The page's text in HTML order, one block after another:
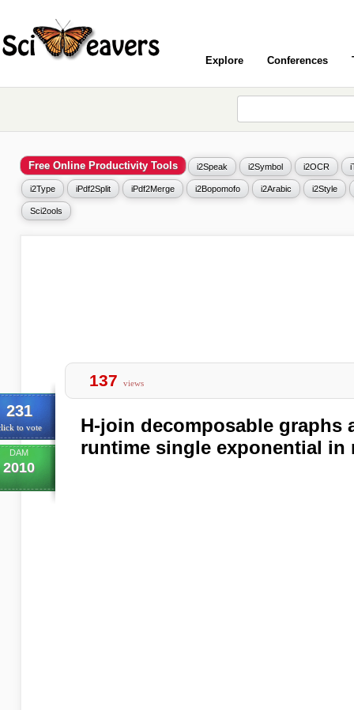
Explore Conferences
Free Online Productivity Tools i2Speak i2Symbol i2OCR
i2Type iPdf2Split iPdf2Merge i2Bopomofo i2Arabic i2Style
Sci2ools
231
to vote
DAM
2010
137 views
H-join decomposable graphs
runtime single exponential in